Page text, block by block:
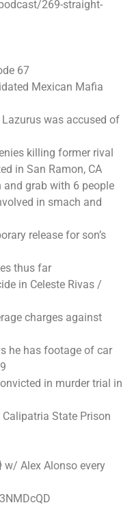
269-straight-
67
Mexican Mafia
was accused of
killing former rival
in San Ramon, CA
grab with 6 people
in smach and
release for son’s
thus far
in Celeste Rivas /
charges against
he has footage of car
in murder trial in
State Prison
w/ Alex Alonso every